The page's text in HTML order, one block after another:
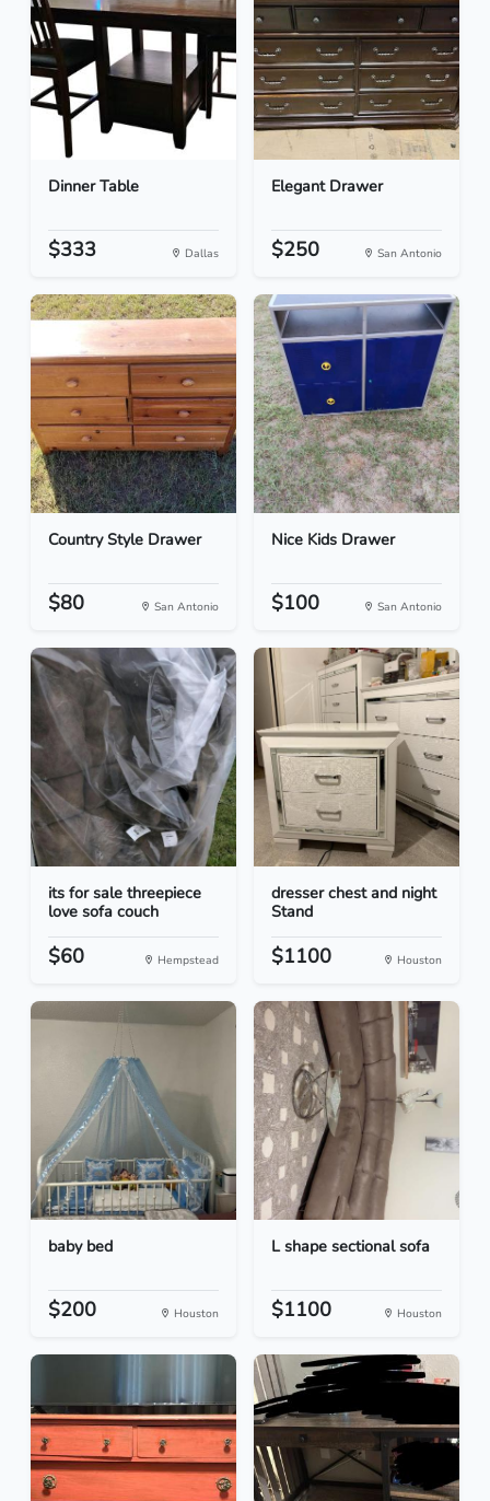
Dinner Table
$333 Dallas
Elegant Drawer
$250 San Antonio
Country Style Drawer
$80 San Antonio
Nice Kids Drawer
$100 San Antonio
its for sale threepiece
love sofa couch
$60 Hempstead
dresser chest and night
Stand
$1100 Houston
baby bed
$200 Houston
L shape sectional sofa
$1100 Houston